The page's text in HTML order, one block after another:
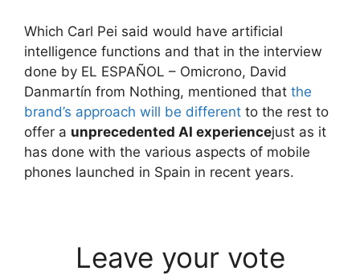
Which Carl Pei said would have artificial
intelligence functions and that in the interview
done by EL ESPAÑOL – Omicrono, David
Danmartín from Nothing, mentioned that the
brand’s approach will be different to the rest to
offer a unprecedented AI experiencejust as it
has done with the various aspects of mobile
phones launched in Spain in recent years.
Leave your vote